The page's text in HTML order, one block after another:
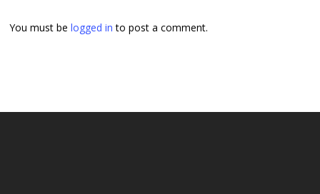
You must belogged in to post a comment.